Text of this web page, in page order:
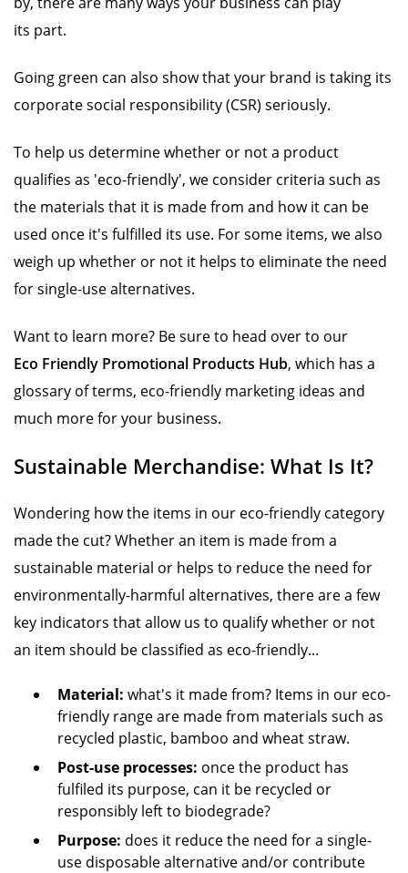
its part.
Going green can also show that your brand is taking its
corporate social responsibility (CSR) seriously.
To help us determine whether or not a product
qualifies as 'eco-friendly', we consider criteria such as
the materials that it is made from and how it can be
used once it's fulfilled its use. For some items, we also
weigh up whether or not it helps to eliminate the need
for single-use alternatives.
Want to learn more? Be sure to head over to our
Eco Friendly Promotional Products Hub, which has a
glossary of terms, eco-friendly marketing ideas and
much more for your business.
Sustainable Merchandise: What Is It?
Wondering how the items in our eco-friendly category
made the cut? Whether an item is made from a
sustainable material or helps to reduce the need for
environmentally-harmful alternatives, there are a few
key indicators that allow us to qualify whether or not
an item should be classified as eco-friendly...
Material: what's it made from? Items in our eco-
friendly range are made from materials such as
recycled plastic, bamboo and wheat straw.
Post-use processes: once the product has
fulfiled its purpose, can it be recycled or
responsibly left to biodegrade?
Purpose: does it reduce the need for a single-
use disposable alternative and/or contribute